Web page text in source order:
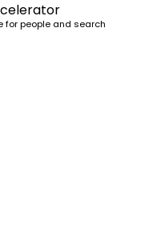
for people and search